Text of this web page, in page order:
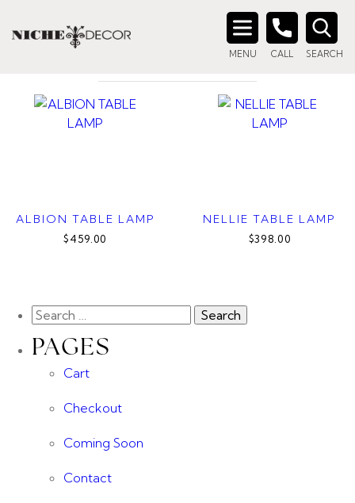
MENU CALL SEARCH
Search
GLASS LAMP
ALBION TABLE LAMP
$459.00
NELLIE TABLE LAMP
$398.00
PAGES
Cart
Checkout
Coming Soon
Contact